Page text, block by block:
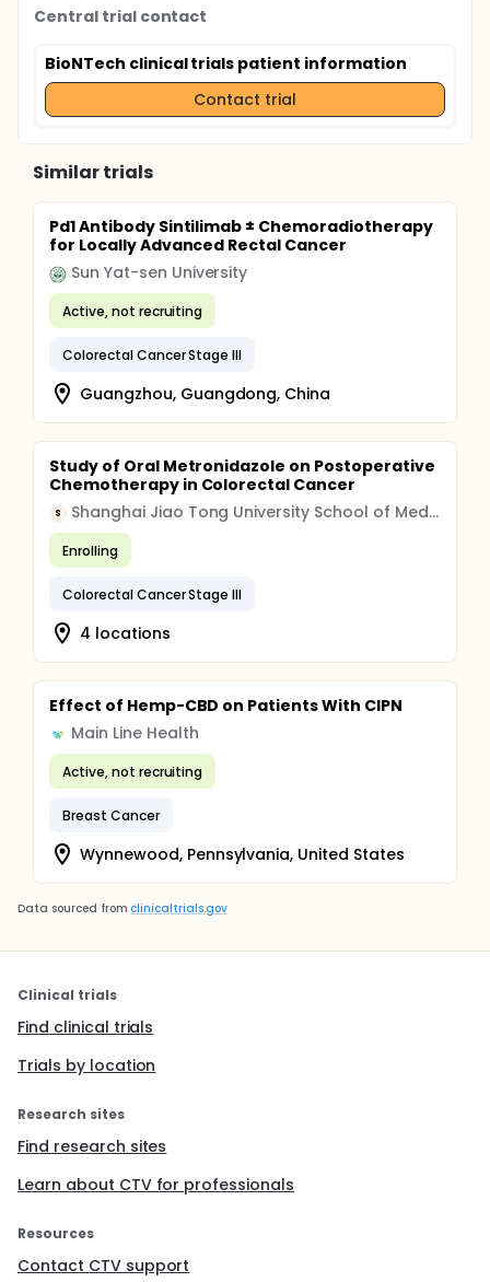
Central trial contact
BioNTech clinical trials patient information
Contact trial
Similar trials
Pd1 Antibody Sintilimab ± Chemoradiotherapy
for Locally Advanced Rectal Cancer
Sun Yat-sen University
Active, not recruiting
Colorectal Cancer Stage III
Guangzhou, Guangdong, China
Study of Oral Metronidazole on Postoperative
Chemotherapy in Colorectal Cancer
S Shanghai Jiao Tong University School of Medicine
Enrolling
Colorectal Cancer Stage III
4 locations
Effect of Hemp-CBD on Patients With CIPN
Main Line Health
Active, not recruiting
Breast Cancer
Wynnewood, Pennsylvania, United States
Data sourced from clinicaltrials.gov
Clinical trials
Find clinical trials
Trials by location
Research sites
Find research sites
Learn about CTV for professionals
Resources
Contact CTV support